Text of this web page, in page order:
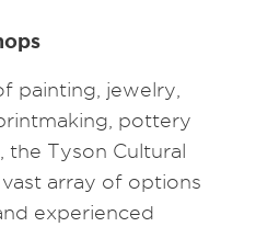
painting, jewelry,
pottery
the Tyson Cultural
array of options
experienced